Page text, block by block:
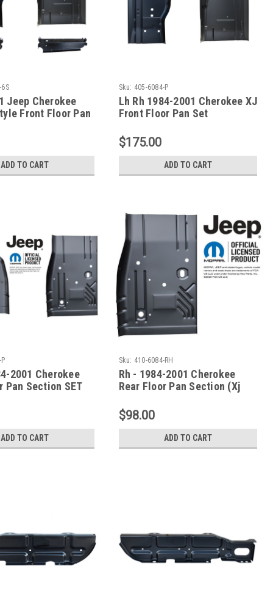
Jeep Cherokee
Front Floor Pan
ADD TO CART
Sku: 405-6084-P
Lh Rh 1984-2001 Cherokee XJ
Front Floor Pan Set
$175.00
ADD TO CART
2001 Cherokee
Pan Section SET
ADD TO CART
Sku: 410-6084-RH
Rh - 1984-2001 Cherokee
Rear Floor Pan Section (Xj
$98.00
ADD TO CART